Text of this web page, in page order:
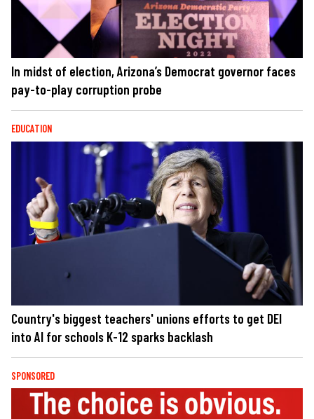
In midst of election, Arizona’s Democrat governor faces
pay-to-play corruption probe
EDUCATION
Country's biggest teachers' unions efforts to get DEI
into AI for schools K-12 sparks backlash
SPONSORED